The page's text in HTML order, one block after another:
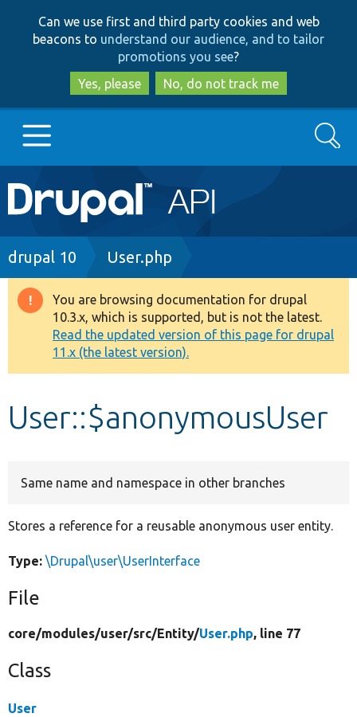
to
main
content
to
search
Can we use first and third party cookies and web
beacons to understand our audience, and to tailor
promotions you see?
Yes, please
No, do not track me
Main
navigation
Go to Drupal.org
Drupal 8+
Other projects
Develop for Drupal
Search
Breadcrumb
drupal 10 User.php
Warning
message
You are browsing documentation for drupal
10.3.x, which is supported, but is not the latest.
Read the updated version of this page for drupal
11.x (the latest version).
User::$anonymousUser
Same name and namespace in other branches
Stores a reference for a reusable anonymous user entity.
Type: \Drupal\user\UserInterface
File
core/modules/user/src/Entity/User.php, line 77
Class
User